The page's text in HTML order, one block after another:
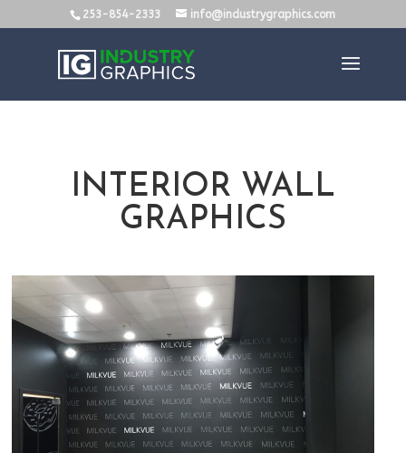
253-854-2333 info@industrygraphics.com
INTERIOR WALL
GRAPHICS